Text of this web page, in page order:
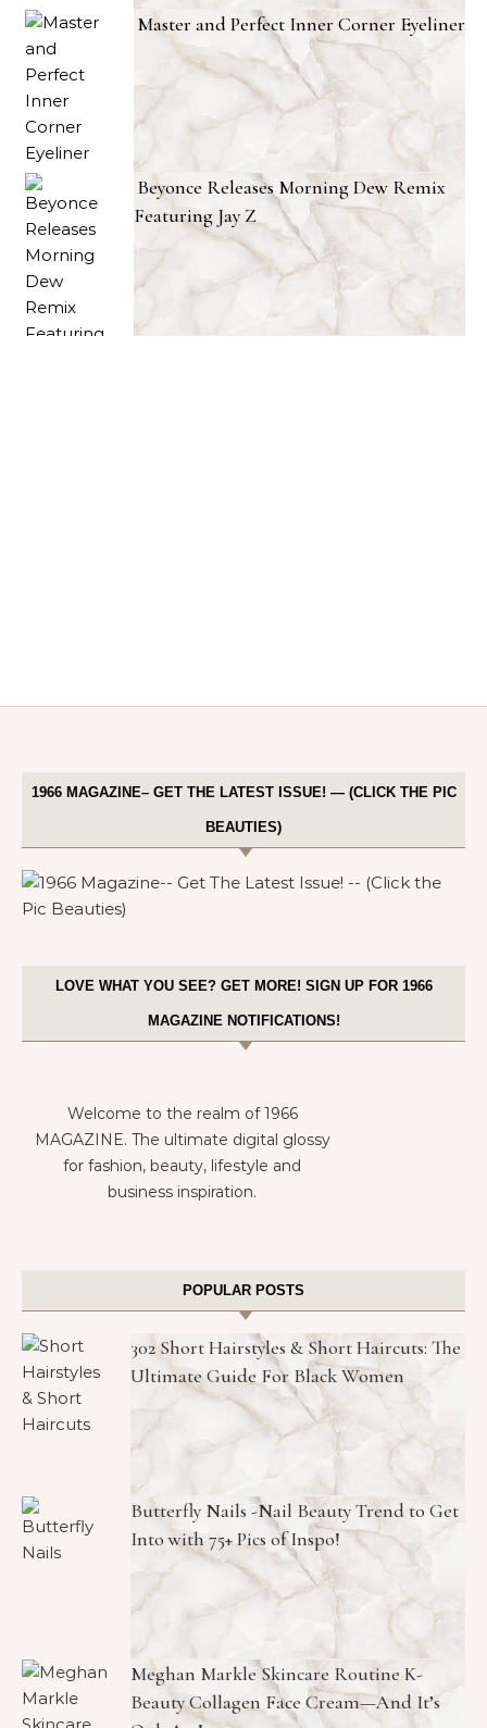
Master and Perfect Inner Corner Eyeliner
Beyonce Releases Morning Dew Remix
Featuring Jay Z
1966 MAGAZINE– GET THE LATEST ISSUE! — (CLICK THE PIC
BEAUTIES)
LOVE WHAT YOU SEE? GET MORE! SIGN UP FOR 1966
MAGAZINE NOTIFICATIONS!
Welcome to the realm of 1966
MAGAZINE. The ultimate digital glossy
for fashion, beauty, lifestyle and
business inspiration.
POPULAR POSTS
302 Short Hairstyles & Short Haircuts: The
Ultimate Guide For Black Women
Butterfly Nails -Nail Beauty Trend to Get
Into with 75+ Pics of Inspo!
Meghan Markle Skincare Routine K-
Beauty Collagen Face Cream—And It’s